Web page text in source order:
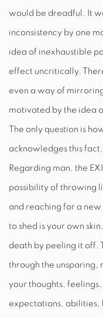
would be dreadful. It
inconsistency by one
idea of inexhaustible
effect uncritically.
even a way of
motivated by the idea
The only question is
acknowledges this fact.
Regarding man, the
possibility of throwing
and reaching for a
to shed is your own
death by peeling it off.
through the
your thoughts,
expectations, abilities,